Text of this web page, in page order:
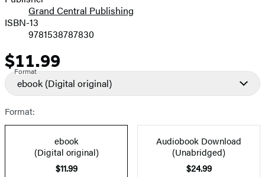
Grand Central Publishing
ISBN-13
9781538787830
Price
$11.99
Format
ebook (Digital original)
Format:
ebook
(Digital original)
$11.99
Audiobook Download
(Unabridged)
$24.99